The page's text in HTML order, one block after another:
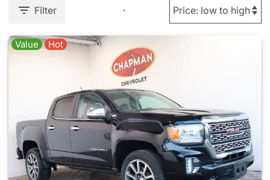
Filter
Value Hot